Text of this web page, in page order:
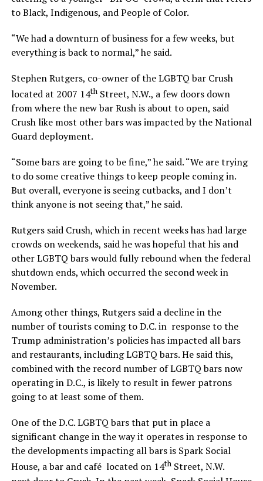
to Black, Indigenous, and People of Color.
“We had a downturn of business for a few weeks, but
everything is back to normal,” he said.
Stephen Rutgers, co-owner of the LGBTQ bar Crush
located at 2007 14thStreet, N.W., a few doors down
from where the new bar Rush is about to open, said
Crush like most other bars was impacted by the National
Guard deployment.
“Some bars are going to be fine,” he said. “We are trying
to do some creative things to keep people coming in.
But overall, everyone is seeing cutbacks, and I don’t
think anyone is not seeing that,” he said.
Rutgers said Crush, which in recent weeks has had large
crowds on weekends, said he was hopeful that his and
other LGBTQ bars would fully rebound when the federal
shutdown ends, which occurred the second week in
November.
Among other things, Rutgers said a decline in the
number of tourists coming to D.C. in response to the
Trump administration’s policies has impacted all bars
and restaurants, including LGBTQ bars. He said this,
combined with the record number of LGBTQ bars now
operating in D.C., is likely to result in fewer patrons
going to at least some of them.
One of the D.C. LGBTQ bars that put in place a
significant change in the way it operates in response to
the developments impacting all bars is Spark Social
House, a bar and café located on 14thStreet, N.W.